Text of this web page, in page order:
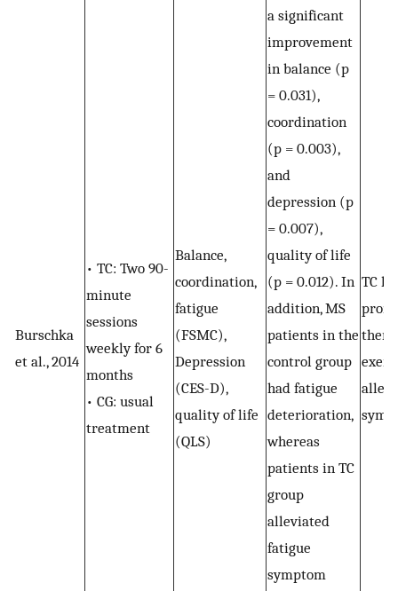
Burschka
et al., 2014
• TC: Two 90-
minute
sessions
weekly for 6
months
• CG: usual
treatment
Balance,
coordination,
fatigue
(FSMC),
Depression
(CES-D),
quality of life
(QLS)
a significant
improvement
in balance (p
= 0.031),
coordination
(p = 0.003),
and
depression (p
= 0.007),
quality of life
(p = 0.012). In
addition, MS
patients in the
control group
had fatigue
deterioration,
whereas
patients in TC
group
alleviated
fatigue
symptom
TC